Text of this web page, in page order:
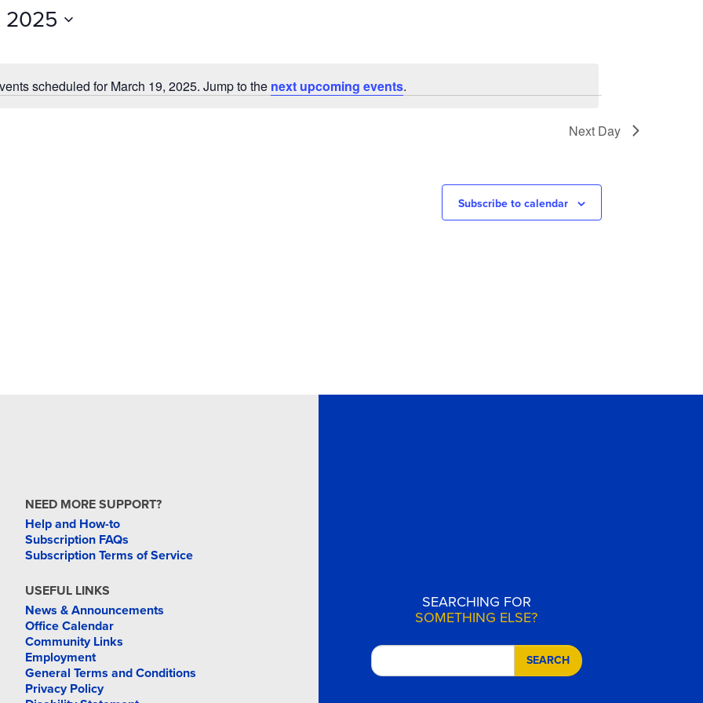
Notice
scheduled for March 19, 2025. Jump to the next upcoming events.
2025
Next Day
Subscribe to calendar
NEED MORE SUPPORT?
Help and How-to
Subscription FAQs
Subscription Terms of Service
USEFUL LINKS
News & Announcements
Office Calendar
Community Links
Employment
General Terms and Conditions
Privacy Policy
SEARCHING FOR
SOMETHING ELSE?
SEARCH